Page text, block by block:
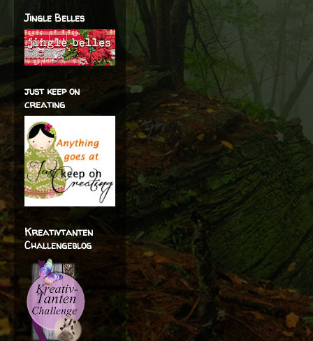
Jingle Belles
just keep on
creating
Kreativtanten
Challengeblog